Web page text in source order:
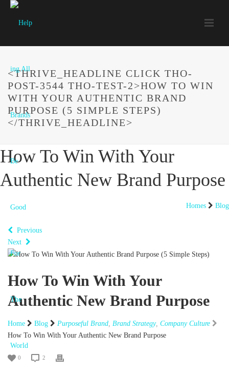
<THRIVE_HEADLINE CLICK THO-
POST-3544 THO-TEST-2>HOW TO WIN
WITH YOUR AUTHENTIC BRAND
PURPOSE (5 SIMPLE STEPS)
</THRIVE_HEADLINE>
How To Win With Your
Authentic New Brand Purpose
Homes Blog
Previous
Next
How To Win With Your
Authentic New Brand Purpose
Home Blog Purposeful Brand, Brand Strategy, Company Culture
How To Win With Your Authentic New Brand Purpose
0 2